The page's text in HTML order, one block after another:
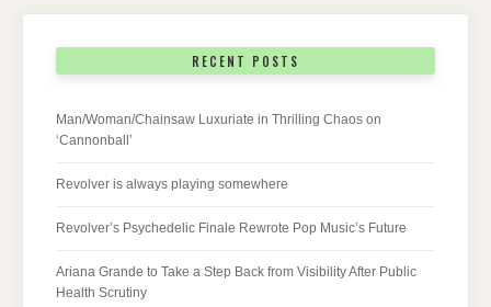
RECENT POSTS
Man/Woman/Chainsaw Luxuriate in Thrilling Chaos on
‘Cannonball’
Revolver is always playing somewhere
Revolver’s Psychedelic Finale Rewrote Pop Music’s Future
Ariana Grande to Take a Step Back from Visibility After Public
Health Scrutiny